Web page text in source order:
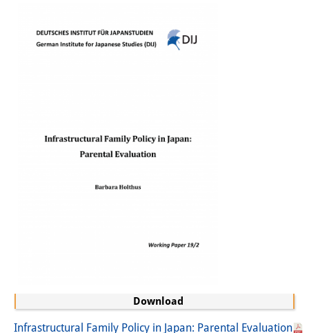
Sonstige Veranstaltungen
Contemporary Japan
DIJ Monographienreihe
DIJ Working Papers
Podcasts
Download
Infrastructural Family Policy in Japan: Parental Evaluation